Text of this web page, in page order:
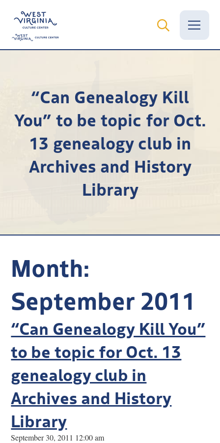
News
Calendar
Grants
Employment
Research
Our Work
“Can Genealogy Kill
You” to be topic for Oct.
13 genealogy club in
Archives and History
Library
Month:
September 2011
“Can Genealogy Kill You”
to be topic for Oct. 13
genealogy club in
Archives and History
Library
September 30, 2011 12:00 am